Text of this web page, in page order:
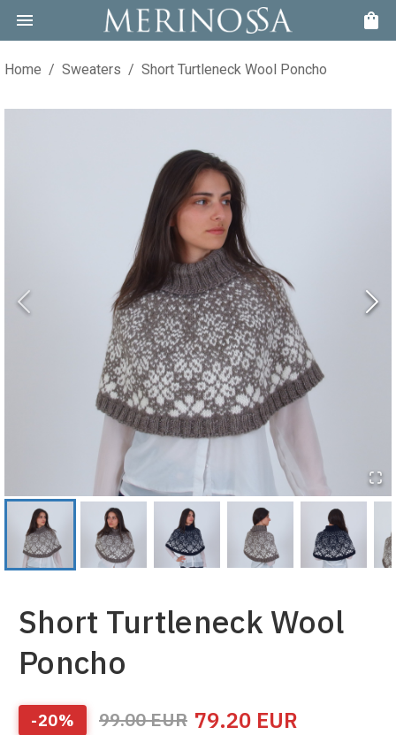
Home / Sweaters / Short Turtleneck Wool Poncho
Short Turtleneck Wool
Poncho
-20% 99.00EUR 79.20 EUR